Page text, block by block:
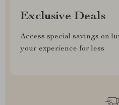
Exclusive Deals
Access special savings on
your experience for less